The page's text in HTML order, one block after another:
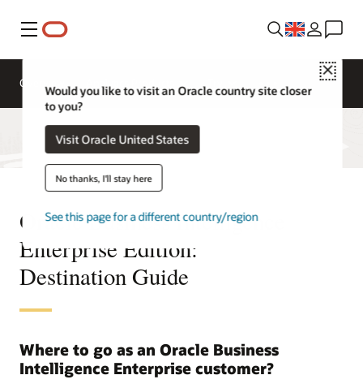
Menu
Close
Would you like to visit an Oracle country site closer
to you?
Visit Oracle United States
No thanks, I'll stay here
See this page for a different country/region
Overview
Oracle Business Intelligence
Enterprise Edition:
Destination Guide
Where to go as an Oracle Business
Intelligence Enterprise customer?